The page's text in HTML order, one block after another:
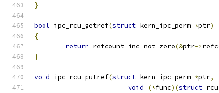
}
bool ipc_rcu_getref(struct kern_ipc_perm *ptr)
{
return refcount_inc_not_zero(&ptr->
}
void ipc_rcu_putref(struct kern_ipc_perm *ptr,
void
(*func)(struct